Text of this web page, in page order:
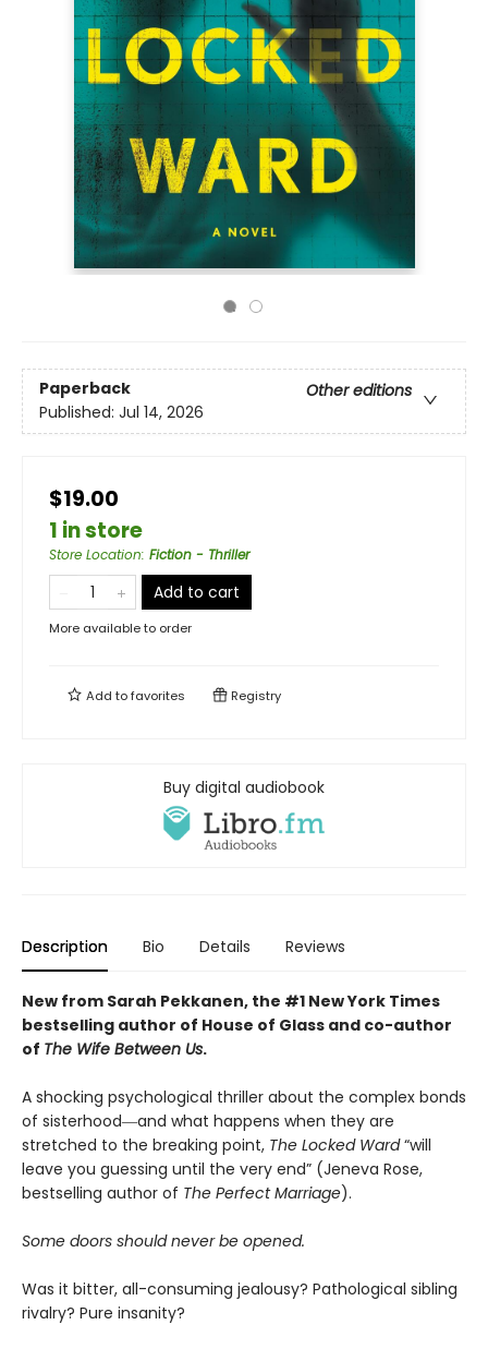
Paperback
Other editions
Published: Jul 14, 2026
$19.00
1 in store
Store Location: Fiction - Thriller
Add to cart
More available to order
Add tofavorites Registry
Buy digital audiobook
Description Bio Details Reviews
New from Sarah Pekkanen, the #1 New York Times
bestselling author of House of Glass and co-author
of The Wife Between Us.
A shocking psychological thriller about the complex bonds
of sisterhood―and what happens when they are
stretched to the breaking point, The Locked Ward“will
leave you guessing until the very end” (Jeneva Rose,
bestselling author of The Perfect Marriage).
Some doors should never be opened.
Was it bitter, all-consuming jealousy? Pathological sibling
rivalry? Pure insanity?